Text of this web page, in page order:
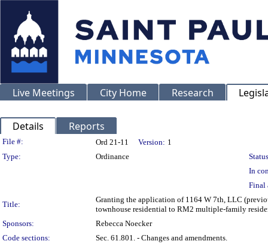
Live Meetings City Home Research
Details Reports
Legislation Details
File #: Ord 21-11 Version: 1
Type:
Ordinance
In
Final
Title:
Granting the application of 1164 W 7th, LLC
townhouse residential to RM2 multiple-family
Sponsors:
Rebecca Noecker
Code sections:
Sec. 61.801. - Changes and amendments.